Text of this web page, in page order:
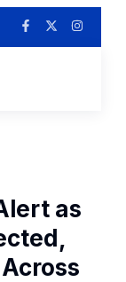
as